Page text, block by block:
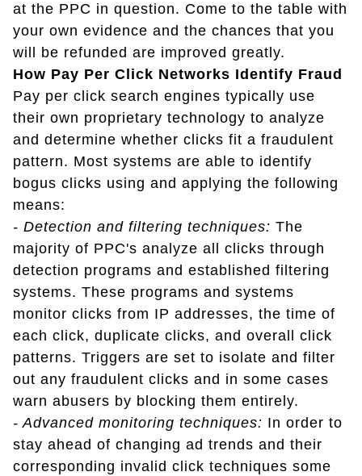
at the PPC in question. Come to the table with
your own evidence and the chances that you
will be refunded are improved greatly.
How Pay Per Click Networks Identify Fraud
Pay per click search engines typically use
their own proprietary technology to analyze
and determine whether clicks fit a fraudulent
pattern. Most systems are able to identify
bogus clicks using and applying the following
means:
- Detection and filtering techniques: The
majority of PPC's analyze all clicks through
detection programs and established filtering
systems. These programs and systems
monitor clicks from IP addresses, the time of
each click, duplicate clicks, and overall click
patterns. Triggers are set to isolate and filter
out any fraudulent clicks and in some cases
warn abusers by blocking them entirely.
- Advanced monitoring techniques: In order to
stay ahead of changing ad trends and their
corresponding invalid click techniques some